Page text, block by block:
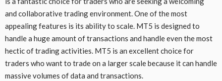
and collaborative trading environment. One of the most
appealing features is its ability to scale. MT5 is designed to
handle a huge amount of transactions and handle even the most
hectic of trading activities. MT5 is an excellent choice for
traders who want to trade on a larger scale because it can handle
massive volumes of data and transactions.